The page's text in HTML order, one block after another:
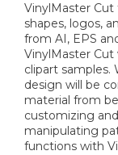
VinylMaster
shapes, logos,
from AI, EPS
VinylMaster
clipart samples.
design will be
material from
customizing
manipulating
functions with